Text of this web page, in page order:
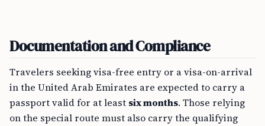
Documentation and Compliance
Travelers seeking visa-free entry or a visa-on-arrival
in the United Arab Emirates are expected to carry a
passport valid for at least six months. Those relying
on the special route must also carry the qualifying